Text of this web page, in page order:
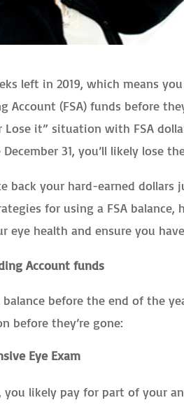
left in 2019, which means
Account (FSA) funds before
Lose it” situation with FSA
31, you’ll likely lose
back your hard-earned
for using a FSA
eye health and ensure you
Account funds
balance before the end of the
before they’re gone:
Eye Exam
you likely pay for part of your